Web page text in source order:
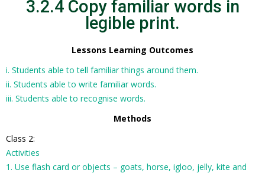
3.2.4 Copy familiar words in
legible print.
Lessons Learning Outcomes
i. Students able to tell familiar things around them.
ii. Students able to write familiar words.
iii. Students able to recognise words.
Methods
Class 2:
Activities
1. Use flash card or objects – goats, horse, igloo, jelly, kite and